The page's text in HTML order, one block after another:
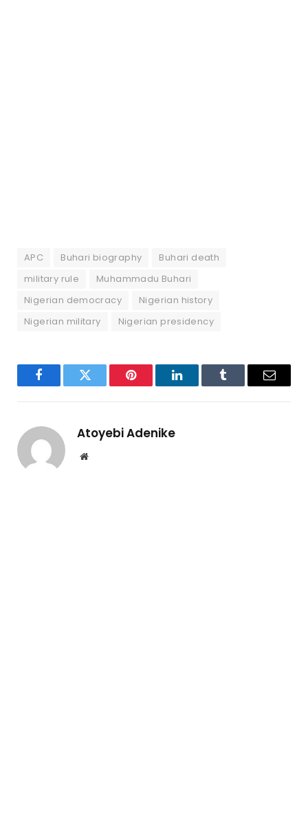
APC Buhari biography
Buhari death
military rule
Muhammadu Buhari
Nigerian democracy
Nigerian history
Nigerian military
Nigerian presidency
FacebookTwitter Pinterest LinkedInTumblr Email
Atoyebi Adenike
Website